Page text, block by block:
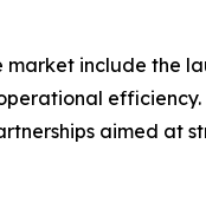
market include the
aimed at